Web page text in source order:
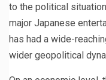
to the political
major Japanese
has had a wide-
wider geopolitical